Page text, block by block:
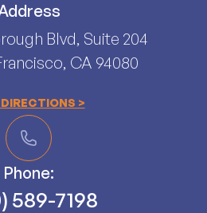
Blvd, Suite 204
CA 94080​​​​​​​
>
Phone:
589-7198